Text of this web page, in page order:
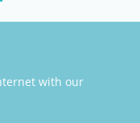
with our